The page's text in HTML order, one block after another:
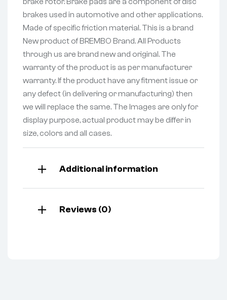
brakes used in automotive and other applications.
Made of specific friction material. This is a brand
New product of BREMBO Brand. All Products
through us are brand new and original. The
warranty of the product is as per manufacturer
warranty. If the product have any fitment issue or
any defect (in delivering or manufacturing) then
we will replace the same. The Images are only for
display purpose, actual product may be differ in
size, colors and all cases.
Additional information
Reviews (0)